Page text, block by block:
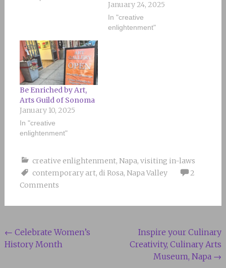
January 24, 2025
In "creative
enlightenment"
Be Enriched by Art,
Arts Guild of Sonoma
January 10, 2025
In "creative
enlightenment"
creative enlightenment, Napa, visiting in-laws
contemporary art, di Rosa, Napa Valley
2
Comments
Post
navigation
← Celebrate Women’s
History Month
Inspire your Culinary
Creativity, Culinary Arts
Museum, Napa →